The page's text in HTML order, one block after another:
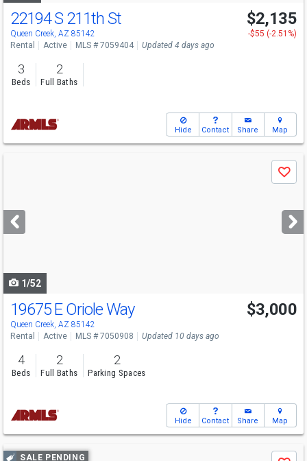
22194 S 211th St
Queen Creek, AZ 85142
$2,135
-$55 (-2.51%)
Rental
Active MLS # 7059404 Updated 4 days ago
3
Beds
2
Full Baths
Hide Contact Share Map
next
buttons
Save
1/52
19675 E Oriole Way
Queen Creek, AZ 85142
$3,000
Rental Active MLS # 7050908 Updated 10 days ago
4
Beds
2
Full Baths
2
Parking Spaces
Hide Contact Share Map
UseSALE PENDING